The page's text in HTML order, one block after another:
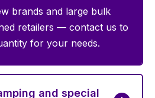
brands and large bulk
retailers — contact us to
for your needs.
and special